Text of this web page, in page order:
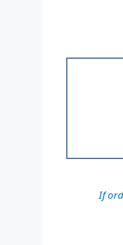
If